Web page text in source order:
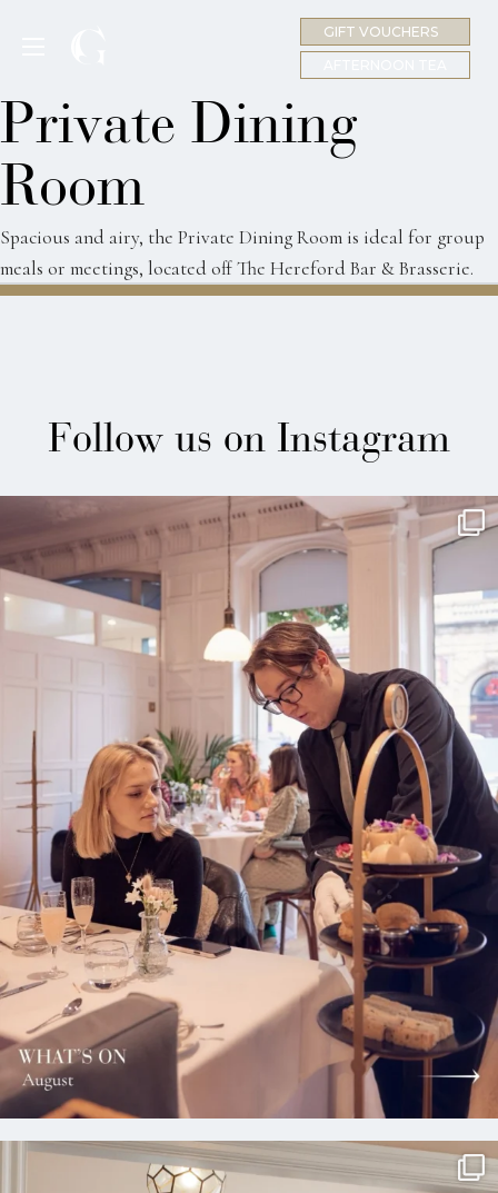
GIFT VOUCHERS
Private Dining
Room
Spacious and airy, the Private Dining Room is ideal for group
meals or meetings, located off The Hereford Bar & Brasserie.
Follow us on Instagram